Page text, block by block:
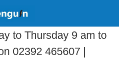
to Thursday 9 am to
02392 465607 |